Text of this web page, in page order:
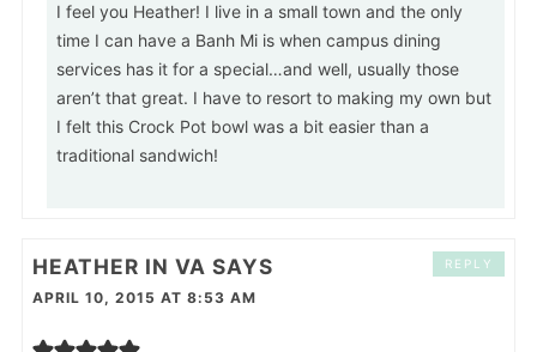
I feel you Heather! I live in a small town and the only
time I can have a Banh Mi is when campus dining
services has it for a special…and well, usually those
aren’t that great. I have to resort to making my own but
I felt this Crock Pot bowl was a bit easier than a
traditional sandwich!
HEATHER IN VA SAYS
APRIL 10, 2015 AT 8:53 AM
REPLY